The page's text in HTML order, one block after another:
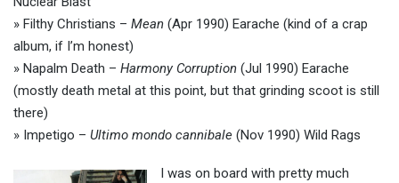
» Filthy Christians – Mean (Apr 1990) Earache (kind of a crap
album, if I’m honest)
» Napalm Death – Harmony Corruption (Jul 1990) Earache
(mostly death metal at this point, but that grinding scoot is still
there)
» Impetigo – Ultimo mondo cannibale (Nov 1990) Wild Rags
I was on board with pretty much